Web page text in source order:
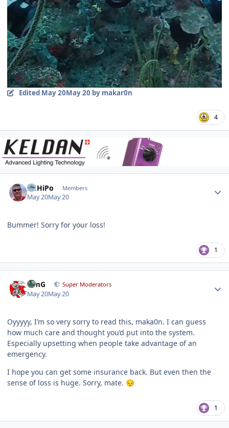
Edited May 20May 20 by makar0n
4
ACHiPo Members
May 20May 20
Bummer! Sorry for your loss!
1
TimG Super Moderators
May 20May 20
Oyyyyy, I’m so very sorry to read this, maka0n. I can guess
how much care and thought you’d put into the system.
Especially upsetting when people take advantage of an
emergency.
I hope you can get some insurance back. But even then the
sense of loss is huge. Sorry, mate. 😔
1